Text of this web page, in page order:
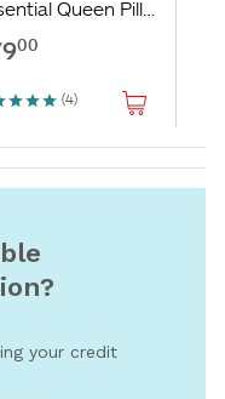
your credit